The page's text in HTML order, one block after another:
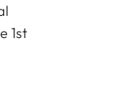
1st